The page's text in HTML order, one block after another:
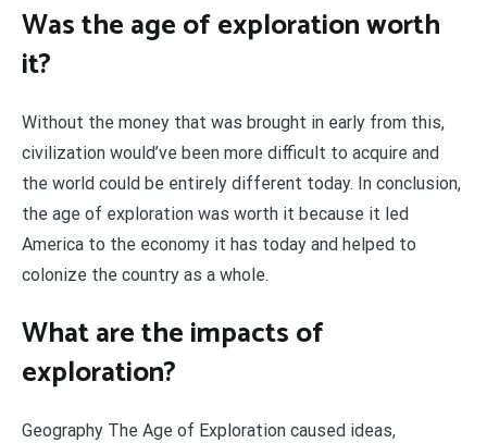
Was the age of exploration worth
it?
Without the money that was brought in early from this,
civilization would’ve been more difficult to acquire and
the world could be entirely different today. In conclusion,
the age of exploration was worth it because it led
America to the economy it has today and helped to
colonize the country as a whole.
What are the impacts of
exploration?
Geography The Age of Exploration caused ideas,